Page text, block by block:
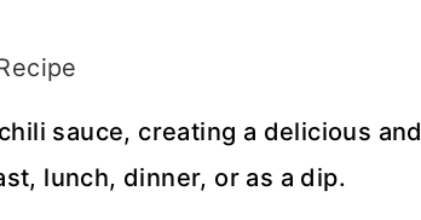
sauce, creating a delicious and
lunch, dinner, or as a dip.